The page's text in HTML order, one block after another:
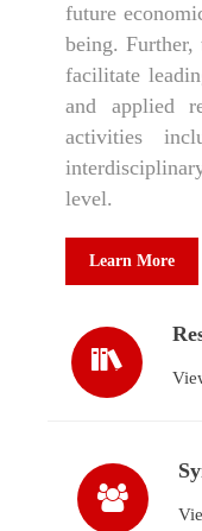
future
being.
facilitate
and applied
activities
level.
Learn More